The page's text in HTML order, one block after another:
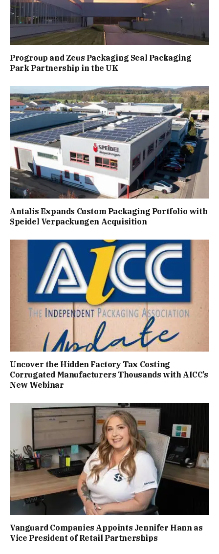
Progroup and Zeus Packaging Seal Packaging
Park Partnership in the UK
Antalis Expands Custom Packaging Portfolio with
Speidel Verpackungen Acquisition
Uncover the Hidden Factory Tax Costing
Corrugated Manufacturers Thousands with AICC’s
New Webinar
Vanguard Companies Appoints Jennifer Hann as
Vice President of Retail Partnerships